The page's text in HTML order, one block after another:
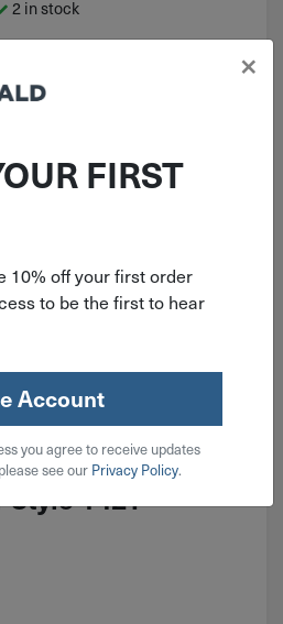
2 in stock
Torch Handle
Style 142T
FIRST
10% off your first order
to be the first to hear
Account
you agree to receive updates
see our Privacy Policy.
×